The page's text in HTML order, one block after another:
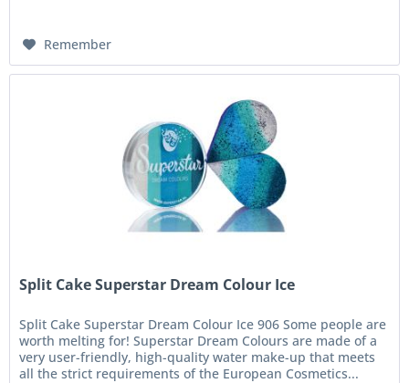
Remember
Split Cake Superstar Dream Colour Ice
Split Cake Superstar Dream Colour Ice 906 Some people are
worth melting for! Superstar Dream Colours are made of a
very user-friendly, high-quality water make-up that meets
all the strict requirements of the European Cosmetics...